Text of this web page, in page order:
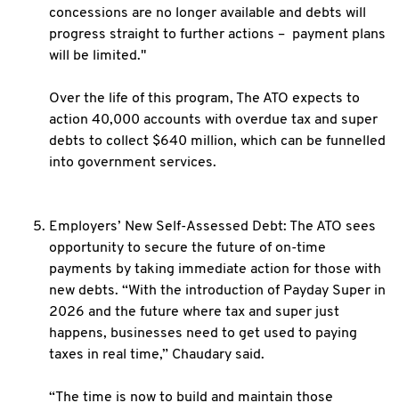
concessions are no longer available and debts will
progress straight to further actions – payment plans
will be limited."
Over the life of this program, The ATO expects to
action 40,000 accounts with overdue tax and super
debts to collect $640 million, which can be funnelled
into government services.
Employers’ New Self-Assessed Debt: The ATO sees
opportunity to secure the future of on-time
payments by taking immediate action for those with
new debts. “With the introduction of Payday Super in
2026 and the future where tax and super just
happens, businesses need to get used to paying
taxes in real time,” Chaudary said.
“The time is now to build and maintain those